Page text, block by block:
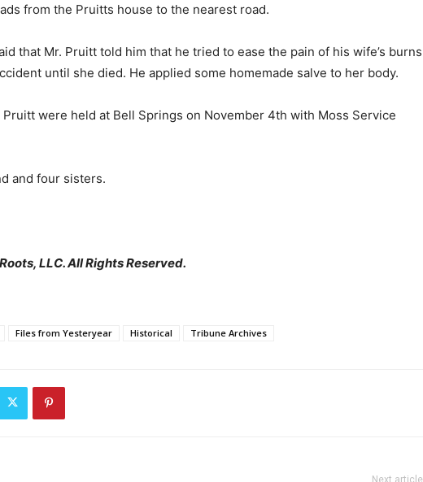
from the Pruitts house to the nearest road.
that Mr. Pruitt told him that he tried to ease the pain of his wife’s burns
until she died. He applied some homemade salve to her body.
were held at Bell Springs on November 4th with Moss Service
and four sisters.
LLC. All Rights Reserved.
Files from Yesteryear Historical Tribune Archives
Next article